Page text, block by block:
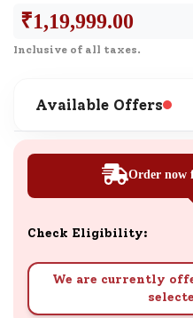
₹1,19,999.00
Inclusive of all taxes.
Available Offers
Order now
Check Eligibility:
We are currently